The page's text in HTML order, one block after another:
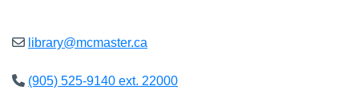
library@mcmaster.ca
(905) 525-9140 ext. 22000